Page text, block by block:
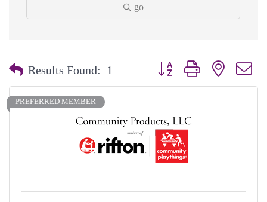
go
Results Found: 1 Button group with nested
PREFERRED MEMBER